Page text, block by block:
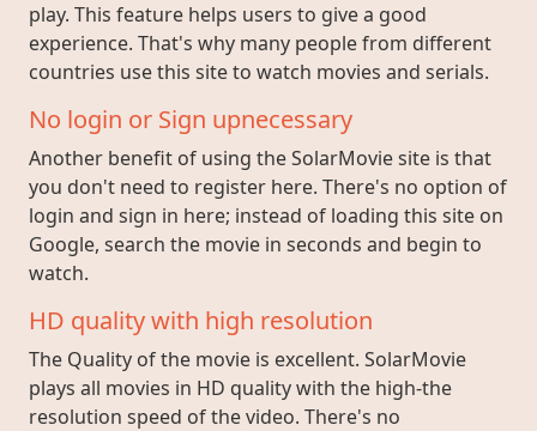
play. This feature helps users to give a good
experience. That's why many people from different
countries use this site to watch movies and serials.
No login or Sign upnecessary
Another benefit of using the SolarMovie site is that
you don't need to register here. There's no option of
login and sign in here; instead of loading this site on
Google, search the movie in seconds and begin to
watch.
HD quality with high resolution
The Quality of the movie is excellent. SolarMovie
plays all movies in HD quality with the high-the
resolution speed of the video. There's no